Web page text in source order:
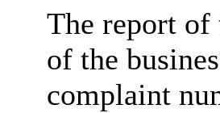
The report
of the
complaint